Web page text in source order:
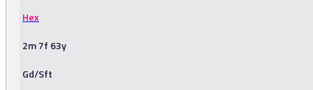
Hex
2m 7f 63y
Gd/Sft